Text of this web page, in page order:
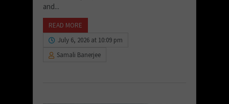
and...
READ MORE
July 6, 2026 at 10:09 pm
Samali Banerjee